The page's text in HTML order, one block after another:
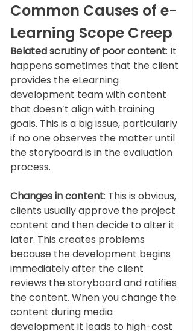
Common Causes of e-
Learning Scope Creep
Belated scrutiny of poor content: It
happens sometimes that the client
provides the eLearning
development team with content
that doesn’t align with training
goals. This is a big issue, particularly
if no one observes the matter until
the storyboard is in the evaluation
process.
Changes in content: This is obvious,
clients usually approve the project
content and then decide to alter it
later. This creates problems
because the development begins
immediately after the client
reviews the storyboard and ratifies
the content. When you change the
content during media
development it leads to high-cost